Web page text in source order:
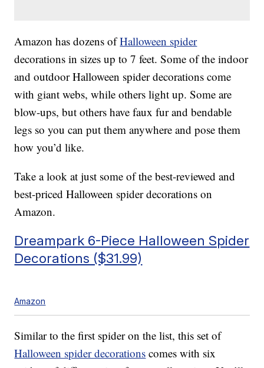
Amazon has dozens ofHalloween spider
decorations in sizes up to 7 feet. Some of the indoor
and outdoor Halloween spider decorations come
with giant webs, while others light up. Some are
blow-ups, but others have faux fur and bendable
legs so you can put them anywhere and pose them
how you’d like.
Take a look at just some of the best-reviewed and
best-priced Halloween spider decorations on
Amazon.
Dreampark 6-Piece Halloween Spider
Decorations ($31.99)
Amazon
Similar to the first spider on the list, this set of
Halloween spider decorations comes with six